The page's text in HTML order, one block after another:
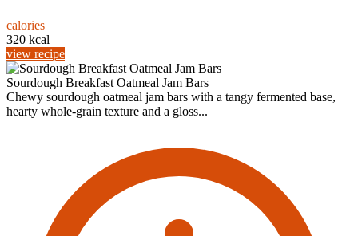
calories
320 kcal
view recipe
Sourdough Breakfast Oatmeal Jam Bars
Chewy sourdough oatmeal jam bars with a tangy fermented base,
hearty whole-grain texture and a gloss...